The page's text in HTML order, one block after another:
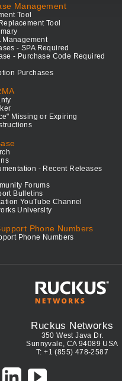
Management
Tool
Tool
Management
- SPA Required
- Purchase Code Required
Purchases
Missing or Expiring
- Recent Releases
Forums
Bulletins
YouTube Channel
University
Phone Numbers
Phone Numbers
Ruckus Networks
350 West Java Dr.
Sunnyvale, CA 94089 USA
T: +1 (855) 478-2587